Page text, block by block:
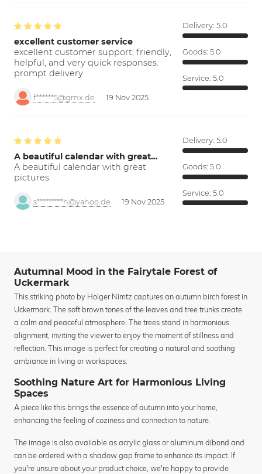
excellent customer service
excellent customer support; friendly,
helpful, and very quick responses.
prompt delivery
f******5@gmx.de 19 Nov 2025
Delivery: 5.0
Goods: 5.0
Service: 5.0
A beautiful calendar with great…
A beautiful calendar with great
pictures.
s*********h@yahoo.de 19 Nov 2025
Delivery: 5.0
Goods: 5.0
Service: 5.0
Autumnal Mood in the Fairytale Forest of
Uckermark
This striking photo by Holger Nimtz captures an autumn birch forest in
Uckermark. The soft brown tones of the leaves and tree trunks create
a calm and peaceful atmosphere. The trees stand in harmonious
alignment, inviting the viewer to enjoy the moment of stillness and
reflection. This image is perfect for creating a natural and soothing
ambiance in living or workspaces.
Soothing Nature Art for Harmonious Living
Spaces
A piece like this brings the essence of autumn into your home,
enhancing the feeling of coziness and connection to nature.
The image is also available as acrylic glass or aluminum dibond and
can be ordered with a shadow gap frame to enhance its impact. If
you're unsure about your product choice, we're happy to provide